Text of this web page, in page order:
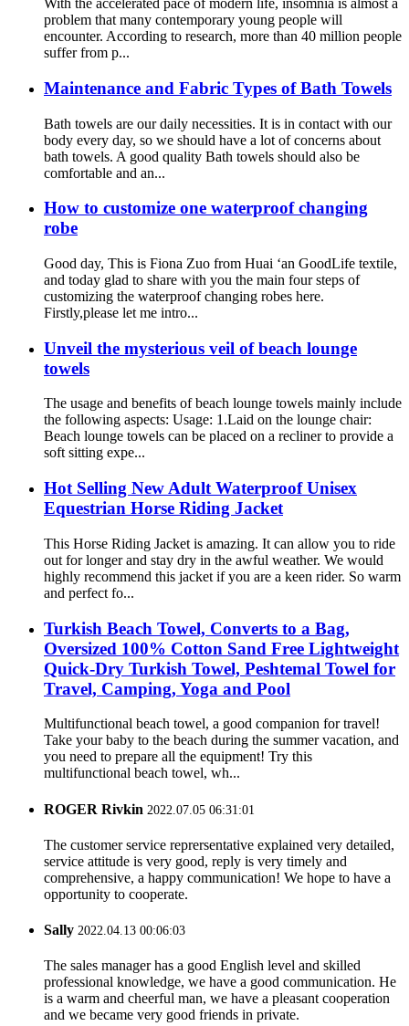
With the accelerated pace of modern life, insomnia is almost a
problem that many contemporary young people will
encounter. According to research, more than 40 million people
suffer from p...
Maintenance and Fabric Types of Bath Towels
Bath towels are our daily necessities. It is in contact with our
body every day, so we should have a lot of concerns about
bath towels. A good quality Bath towels should also be
comfortable and an...
How to customize one waterproof changing
robe
Good day, This is Fiona Zuo from Huai ‘an GoodLife textile,
and today glad to share with you the main four steps of
customizing the waterproof changing robes here.
Firstly,please let me intro...
Unveil the mysterious veil of beach lounge
towels
The usage and benefits of beach lounge towels mainly include
the following aspects: Usage: 1.Laid on the lounge chair:
Beach lounge towels can be placed on a recliner to provide a
soft sitting expe...
Hot Selling New Adult Waterproof Unisex
Equestrian Horse Riding Jacket
This Horse Riding Jacket is amazing. It can allow you to ride
out for longer and stay dry in the awful weather. We would
highly recommend this jacket if you are a keen rider. So warm
and perfect fo...
Turkish Beach Towel, Converts to a Bag,
Oversized 100% Cotton Sand Free Lightweight
Quick-Dry Turkish Towel, Peshtemal Towel for
Travel, Camping, Yoga and Pool
Multifunctional beach towel, a good companion for travel!
Take your baby to the beach during the summer vacation, and
you need to prepare all the equipment! Try this
multifunctional beach towel, wh...
ROGER Rivkin 2022.07.05 06:31:01
The customer service reprersentative explained very detailed,
service attitude is very good, reply is very timely and
comprehensive, a happy communication! We hope to have a
opportunity to cooperate.
Sally 2022.04.13 00:06:03
The sales manager has a good English level and skilled
professional knowledge, we have a good communication. He
is a warm and cheerful man, we have a pleasant cooperation
and we became very good friends in private.